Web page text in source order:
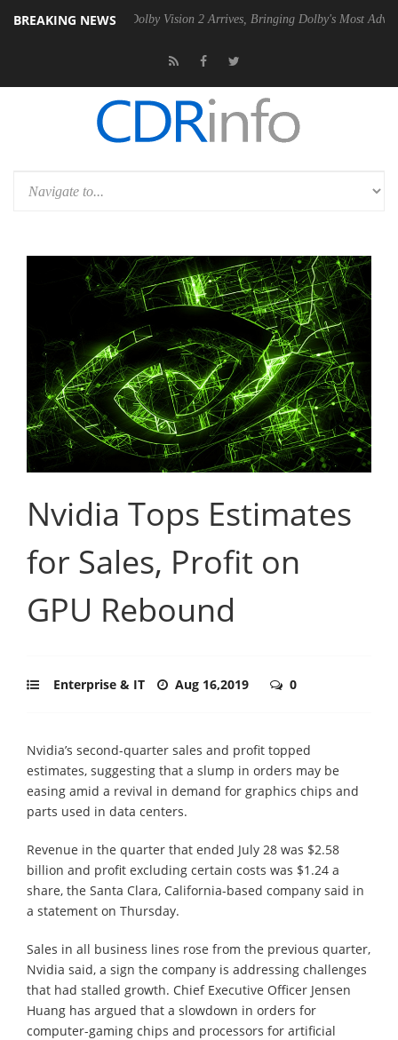
BREAKING NEWS
PSU Dolby Vision 2 Arrives, Bringing Dolby's Most Advanced
Nvidia Tops Estimates
for Sales, Profit on
GPU Rebound
Enterprise & IT Aug 16,2019 0
Nvidia’s second-quarter sales and profit topped
estimates, suggesting that a slump in orders may be
easing amid a revival in demand for graphics chips and
parts used in data centers.
Revenue in the quarter that ended July 28 was $2.58
billion and profit excluding certain costs was $1.24 a
share, the Santa Clara, California-based company said in
a statement on Thursday.
Sales in all business lines rose from the previous quarter,
Nvidia said, a sign the company is addressing challenges
that had stalled growth. Chief Executive Officer Jensen
Huang has argued that a slowdown in orders for
computer-gaming chips and processors for artificial